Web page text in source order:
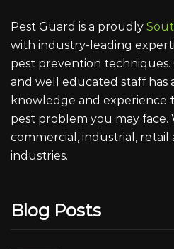
Pest Guard is a proudly
with industry-leading
pest prevention
and well educated staff has
knowledge and experience
pest problem you may face.
commercial, industrial,
industries.
Blog Posts